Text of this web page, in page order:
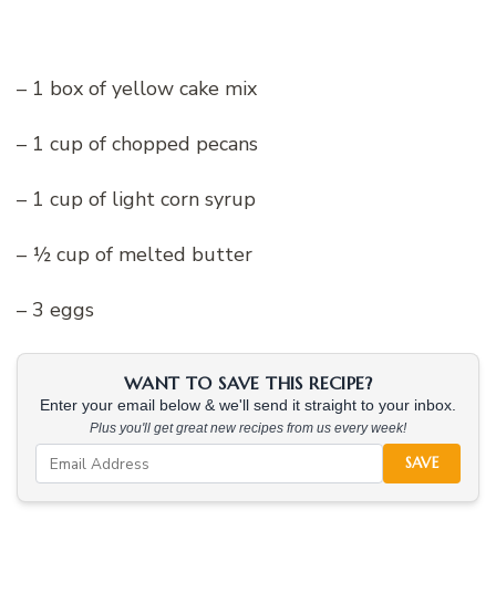
– 1 box of yellow cake mix
– 1 cup of chopped pecans
– 1 cup of light corn syrup
– ½ cup of melted butter
– 3 eggs
WANT TO SAVE THIS RECIPE?
Enter your email below & we'll send it straight to your inbox.
Plus you'll get great new recipes from us every week!
SAVE